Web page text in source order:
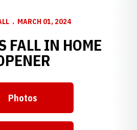
MARCH 01, 2024
FALL IN HOME
Photos